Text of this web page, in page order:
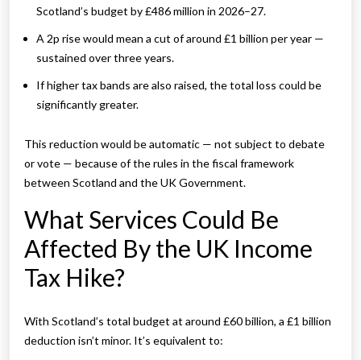
Scotland’s budget by £486 million in 2026–27.
A 2p rise would mean a cut of around £1 billion per year —
sustained over three years.
If higher tax bands are also raised, the total loss could be
significantly greater.
This reduction would be automatic — not subject to debate
or vote — because of the rules in the fiscal framework
between Scotland and the UK Government.
What Services Could Be
Affected By the UK Income
Tax Hike?
With Scotland’s total budget at around £60 billion, a £1 billion
deduction isn’t minor. It’s equivalent to: